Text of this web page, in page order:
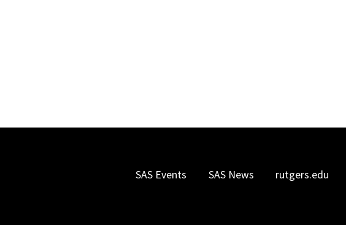
SAS Events SAS News rutgers.edu